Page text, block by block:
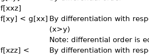
f[xxz]
f[xy] < g[xx] By differentiation with
(x>y)
Note: differential order is
f[xzz] <
By differentiation with